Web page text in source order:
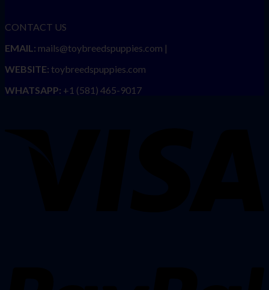
CONTACT US
EMAIL: mails@toybreedspuppies.com |
WEBSITE: toybreedspuppies.com
WHATSAPP: +1 (581) 465-9017